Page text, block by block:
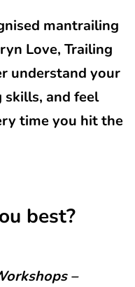
mantrailing
Love, Trailing
understand your
and feel
time you hit the
best?
–